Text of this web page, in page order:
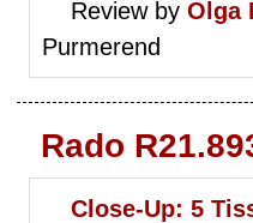
Review by Olga
Purmerend
Rado
Close-Up: 5